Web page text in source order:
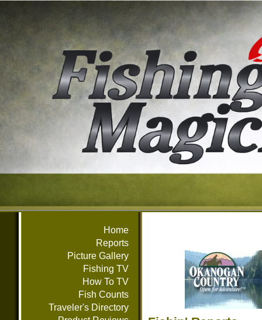
Home
Reports
Picture Gallery
Fishing TV
How To TV
Fish Counts
Traveler's Directory